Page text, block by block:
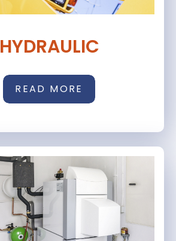
HYDRAULIC
READ MORE